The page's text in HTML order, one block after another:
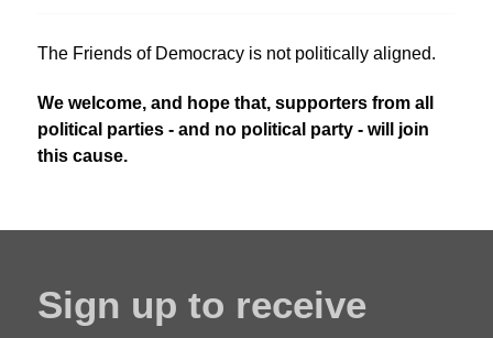
The Friends of Democracy is not politically aligned.
We welcome, and hope that, supporters from all
political parties - and no political party - will join
this cause.
Sign up to receive